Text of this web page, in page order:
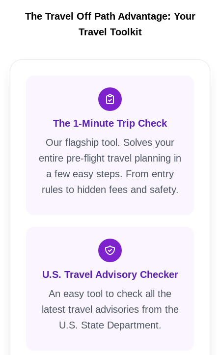
The Travel Off Path Advantage: Your
Travel Toolkit
The 1-Minute Trip Check
Our flagship tool. Solves your
entire pre-flight travel planning in
a few easy steps. From entry
rules to hidden fees and safety.
U.S. Travel Advisory Checker
An easy tool to check all the
latest travel advisories from the
U.S. State Department.